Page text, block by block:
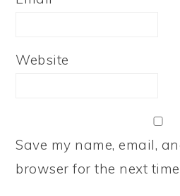
Website
Save my name, email,
browser for the next